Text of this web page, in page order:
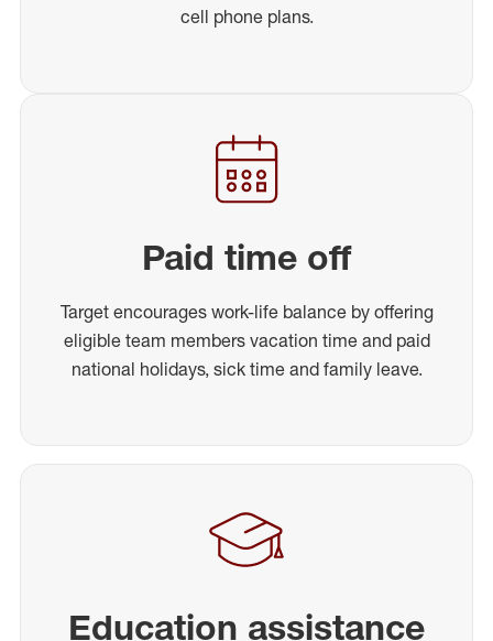
cell phone plans.
Paid time off
Target encourages work-life balance by offering
eligible team members vacation time and paid
national holidays, sick time and family leave.
Education assistance